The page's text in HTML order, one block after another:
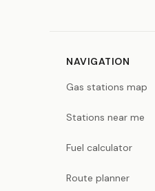
NAVIGATION
Gas stations map
Stations near me
Fuel calculator
Route planner